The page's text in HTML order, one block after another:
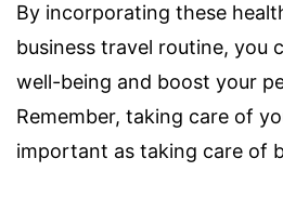
By incorporating these
business travel routine, you
well-being and boost your
Remember, taking care of
important as taking care of